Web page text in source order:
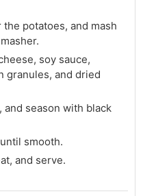
potatoes, and mash
soy sauce,
granules, and dried
and season with black
smooth.
and serve.